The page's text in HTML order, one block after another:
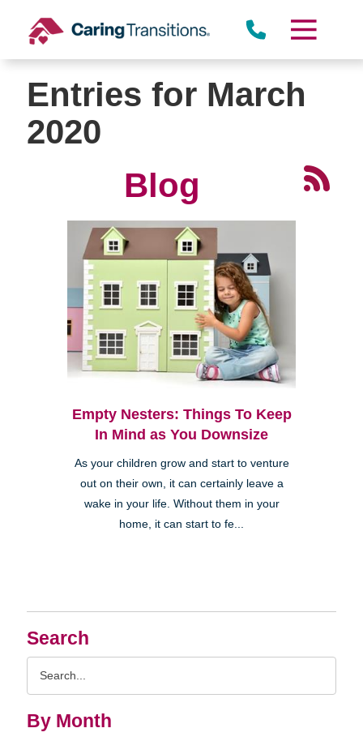
content
Search
By Month
Entries for March
2020
Blog
Empty Nesters: Things To Keep
In Mind as You Downsize
As your children grow and start to venture
out on their own, it can certainly leave a
wake in your life. Without them in your
home, it can start to fe...